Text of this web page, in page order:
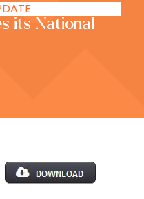
its National